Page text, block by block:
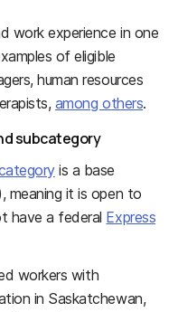
work experience in one
of eligible
human resources
among others.
subcategory
is a base
meaning it is open to
have a federal Express
workers with
in Saskatchewan,